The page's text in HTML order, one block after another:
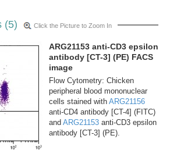
(5) Click the Picture to Zoom In
ARG21153 anti-CD3 epsilon
antibody [CT-3] (PE) FACS
image
Flow Cytometry: Chicken
peripheral blood mononuclear
cells stained with ARG21156
anti-CD4 antibody [CT-4] (FITC)
and ARG21153 anti-CD3 epsilon
antibody [CT-3] (PE).